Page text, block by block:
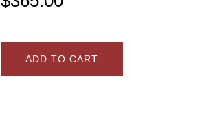
ADD TO CART